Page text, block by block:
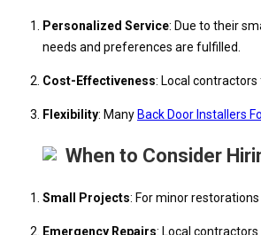
Personalized Service: Due to their
needs and preferences are fulfilled.
Cost-Effectiveness: Local
Flexibility: Many Back Door Installers
When to Consider
Small Projects: For minor
Emergency Repairs: Local